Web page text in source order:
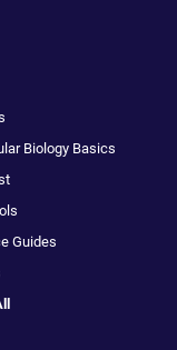
Biology Basics
Guides